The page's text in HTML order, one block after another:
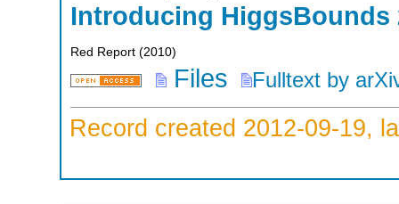
Introducing HiggsBounds
Red Report (2010)
Files Fulltext by
Record created 2012-09-19,